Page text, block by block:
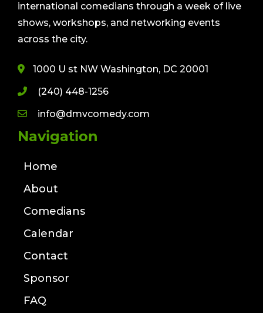
international comedians through a week of live
shows, workshops, and networking events
across the city.
1000 U st NW Washington, DC 20001
(240) 448-1256
info@dmvcomedy.com
Navigation
Home
About
Comedians
Calendar
Contact
Sponsor
FAQ